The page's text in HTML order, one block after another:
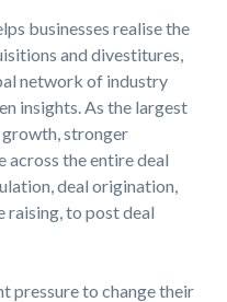
businesses realise the
and divestitures,
network of industry
insights. As the largest
growth, stronger
the entire deal
deal origination,
raising, to post deal
pressure to change their